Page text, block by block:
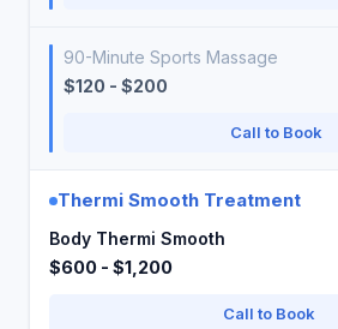
90-Minute Sports Massage
$120 - $200
Call to Book
Thermi Smooth Treatment
Body Thermi Smooth
$600 - $1,200
Call to Book